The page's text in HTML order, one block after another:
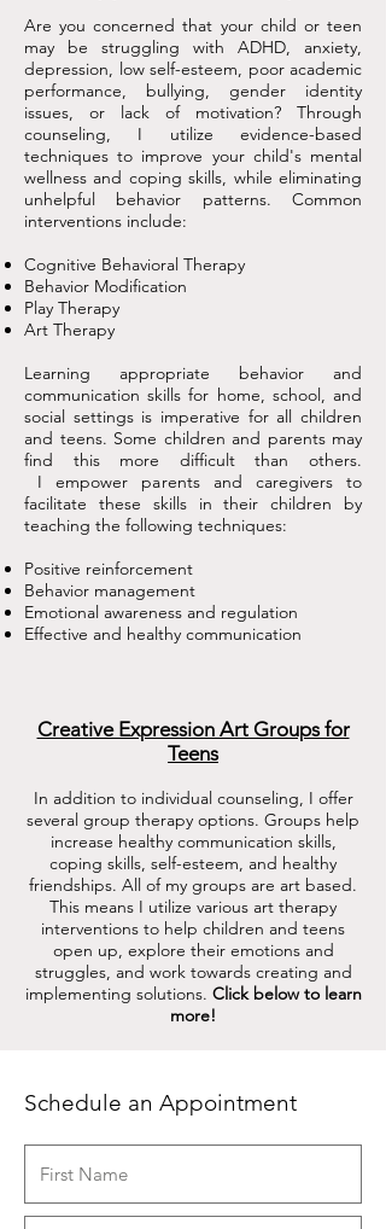
Are you concerned that your child or teen
may be struggling with ADHD, anxiety,
depression, low self-esteem, poor academic
performance, bullying, gender identity
issues, or lack of motivation? Through
counseling, I utilize evidence-based
techniques to improve your child's mental
wellness and coping skills, while eliminating
unhelpful behavior patterns. Common
interventions include:
Cognitive Behavioral Therapy
Behavior Modification
Play Therapy
Art Therapy
Learning appropriate behavior and
communication skills for home, school, and
social settings is imperative for all children
and teens. Some children and parents may
find this more difficult than others.
I empower parents and caregivers to
facilitate these skills in their children by
teaching the following techniques:
Positive reinforcement
Behavior management
Emotional awareness and regulation
Effective and healthy communication
Creative Expression Art Groups for
Teens
In addition to individual counseling, I offer
several group therapy options. Groups help
increase healthy communication skills,
coping skills, self-esteem, and healthy
friendships. All of my groups are art based.
This means I utilize various art therapy
interventions to help children and teens
open up, explore their emotions and
struggles, and work towards creating and
implementing solutions. Click below to learn
more!
Schedule an Appointment